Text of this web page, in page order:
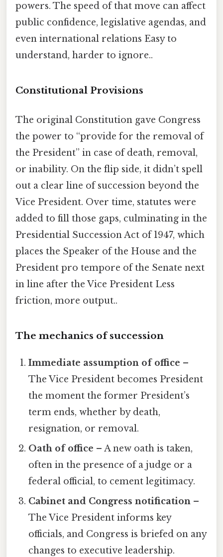
powers. The speed of that move can affect
public confidence, legislative agendas, and
even international relations Easy to
understand, harder to ignore..
Constitutional Provisions
The original Constitution gave Congress
the power to “provide for the removal of
the President” in case of death, removal,
or inability. On the flip side, it didn’t spell
out a clear line of succession beyond the
Vice President. Over time, statutes were
added to fill those gaps, culminating in the
Presidential Succession Act of 1947, which
places the Speaker of the House and the
President pro tempore of the Senate next
in line after the Vice President Less
friction, more output..
The mechanics of succession
Immediate assumption of office –
The Vice President becomes President
the moment the former President’s
term ends, whether by death,
resignation, or removal.
Oath of office – A new oath is taken,
often in the presence of a judge or a
federal official, to cement legitimacy.
Cabinet and Congress notification –
The Vice President informs key
officials, and Congress is briefed on any
changes to executive leadership.